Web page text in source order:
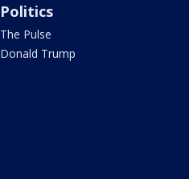
Politics
The Pulse
Donald Trump